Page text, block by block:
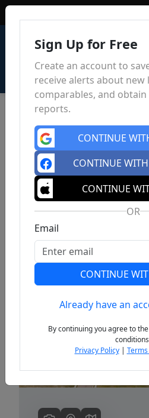
Previous
Sign Up for Free
Create an account to
receive alerts about new
comparables, and
reports.
CONTINUE
CONTINUE
CONTINUE
OR
Email
CONTINUE
Already have an
By continuing you agree to
Privacy Policy|